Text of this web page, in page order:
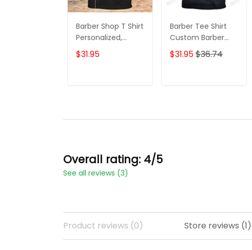
Barber Shop T Shirt
Personalized,
Barber Shirts
Barber T Shirt
$31.95
Barber Tee Shirt
Custom Barber
Uniform Barber
Shop 3D Shirt Black
$31.95$36.74
Overall rating: 4/5
See all reviews (3)
Product reviews (0) Store reviews (1)